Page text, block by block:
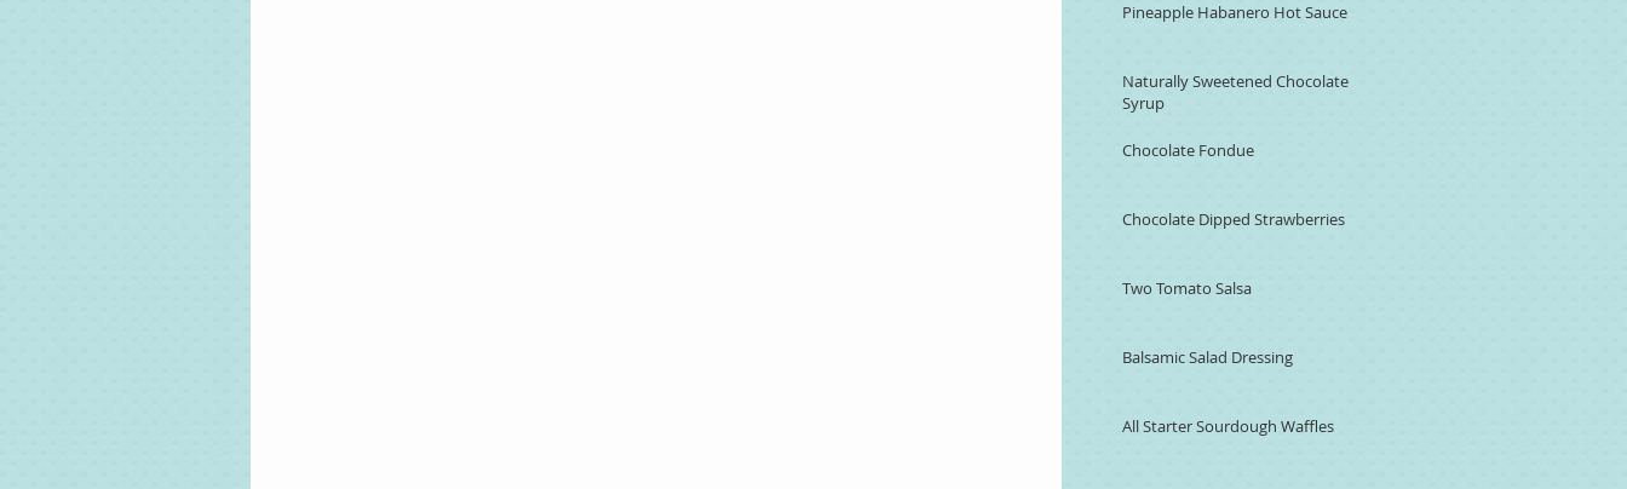
Pineapple Habanero Hot Sauce
Naturally Sweetened Chocolate
Syrup
Chocolate Fondue
Chocolate Dipped Strawberries
Two Tomato Salsa
Balsamic Salad Dressing
All Starter Sourdough Waffles